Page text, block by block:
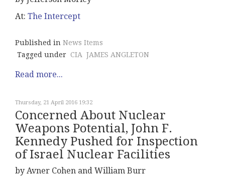
At: The Intercept
Published in News Items
Tagged under CIA JAMES ANGLETON
Read more...
Thursday, 21 April 2016 19:32
Concerned About Nuclear
Weapons Potential, John F.
Kennedy Pushed for Inspection
of Israel Nuclear Facilities
by Avner Cohen and William Burr